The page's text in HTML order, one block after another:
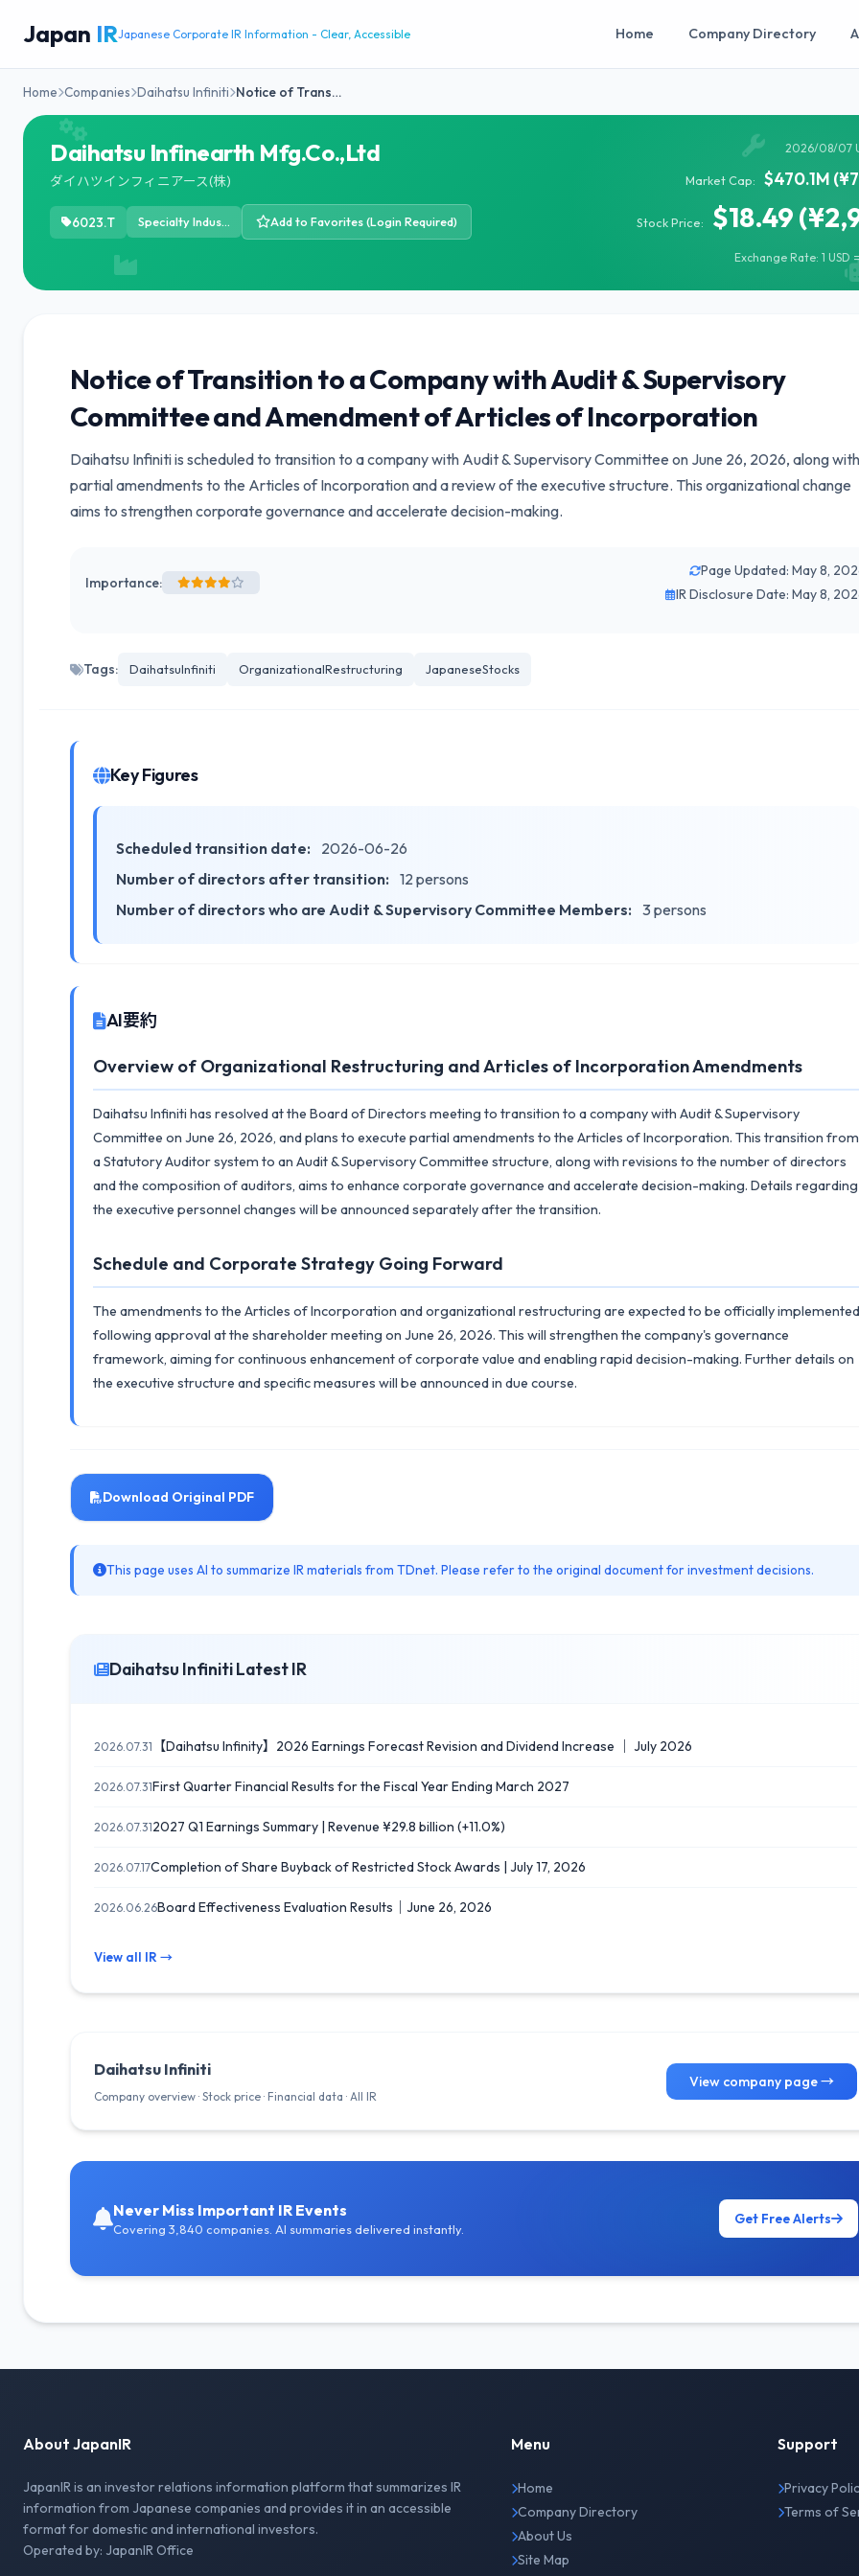
Japan IRJapanese Corporate IR Information - Clear, Accessible Home Company Directory
Home Companies Daihatsu Infiniti Notice of Trans…
Daihatsu Infinearth Mfg.Co.,Ltd
ダイハツインフィニアース(株)
6023.T Specialty Industrial Machinery Add to Favorites (Login Required)
2026/08/07
Market Cap: $470.1M
Stock Price: $18.49
Exchange Rate: 1 USD
Notice of Transition to a Company with Audit & Supervisory
Committee and Amendment of Articles of Incorporation
Daihatsu Infiniti is scheduled to transition to a company with Audit & Supervisory Committee on June 26, 2026, along with
partial amendments to the Articles of Incorporation and a review of the executive structure. This organizational change
aims to strengthen corporate governance and accelerate decision-making.
Importance:
Page Updated: May 8,
IR Disclosure Date: May 8,
Tags: DaihatsuInfiniti OrganizationalRestructuring JapaneseStocks
Key Figures
Scheduled transition date:
2026-06-26
Number of directors after transition: 12 persons
Number of directors who are Audit & Supervisory Committee Members: 3 persons
AI要約
Overview of Organizational Restructuring and Articles of Incorporation Amendments
Daihatsu Infiniti has resolved at the Board of Directors meeting to transition to a company with Audit & Supervisory
Committee on June 26, 2026, and plans to execute partial amendments to the Articles of Incorporation. This transition from
a Statutory Auditor system to an Audit & Supervisory Committee structure, along with revisions to the number of directors
and the composition of auditors, aims to enhance corporate governance and accelerate decision-making. Details regarding
the executive personnel changes will be announced separately after the transition.
Schedule and Corporate Strategy Going Forward
The amendments to the Articles of Incorporation and organizational restructuring are expected to be officially implemented
following approval at the shareholder meeting on June 26, 2026. This will strengthen the company's governance
framework, aiming for continuous enhancement of corporate value and enabling rapid decision-making. Further details on
the executive structure and specific measures will be announced in due course.
Download Original PDF
This page uses AI to summarize IR materials from TDnet. Please refer to the original document for investment decisions.
Daihatsu Infiniti Latest IR
2026.07.31 【Daihatsu Infinity】2026 Earnings Forecast Revision and Dividend Increase ｜ July 2026
2026.07.31First Quarter Financial Results for the Fiscal Year Ending March 2027
2026.07.312027 Q1 Earnings Summary | Revenue ¥29.8 billion (+11.0%)
2026.07.17Completion of Share Buyback of Restricted Stock Awards | July 17, 2026
2026.06.26Board Effectiveness Evaluation Results｜June 26, 2026
View all IR →
Daihatsu Infiniti
Company overview · Stock price · Financial data · All IR
View company page →
Never Miss Important IR Events
Covering 3,840 companies. AI summaries delivered instantly.
Get Free Alerts
About JapanIR
JapanIR is an investor relations information platform that summarizes IR
information from Japanese companies and provides it in an accessible
format for domestic and international investors.
Operated by: JapanIR Office
Menu
Home
Company Directory
About Us
Site Map
Support
Privacy
Terms of